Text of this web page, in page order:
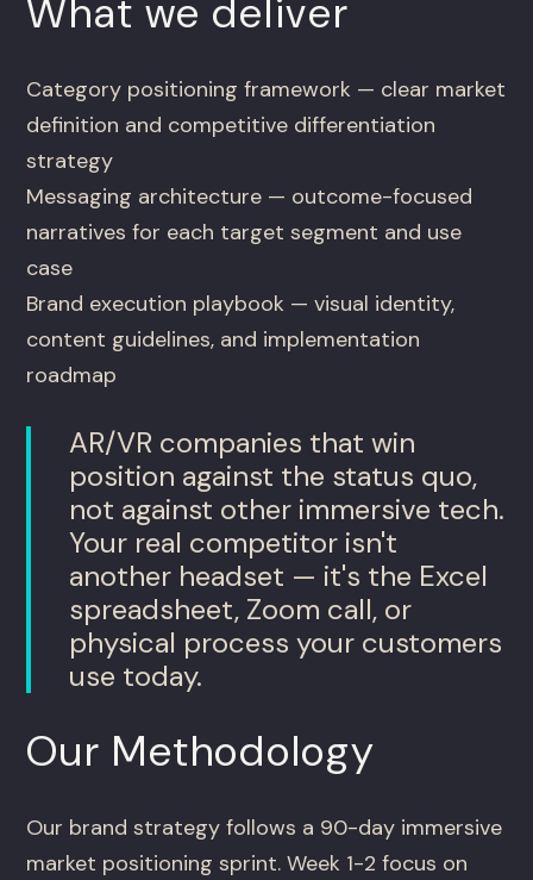
What we deliver
Category positioning framework — clear market
definition and competitive differentiation
strategy
Messaging architecture — outcome-focused
narratives for each target segment and use
case
Brand execution playbook — visual identity,
content guidelines, and implementation
roadmap
AR/VR companies that win
position against the status quo,
not against other immersive tech.
Your real competitor isn't
another headset — it's the Excel
spreadsheet, Zoom call, or
physical process your customers
use today.
Our Methodology
Our brand strategy follows a 90-day immersive
market positioning sprint. Week 1-2 focus on